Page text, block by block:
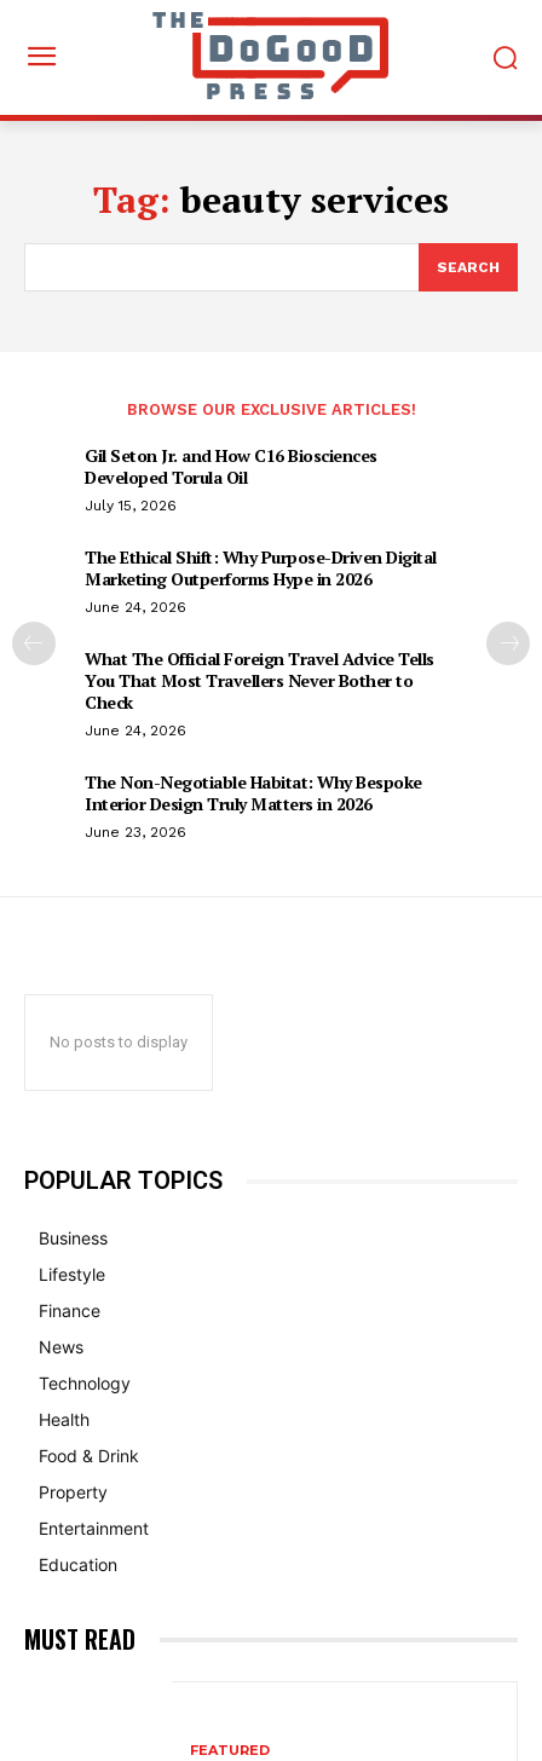
Tag:beauty services
SEARCH
BROWSE OUR EXCLUSIVE ARTICLES!
Gil Seton Jr. and How C16 Biosciences
Developed Torula Oil
July 15, 2026
The Ethical Shift: Why Purpose-Driven Digital
Marketing Outperforms Hype in 2026
June 24, 2026
What The Official Foreign Travel Advice Tells
You That Most Travellers Never Bother to
Check
June 24, 2026
The Non-Negotiable Habitat: Why Bespoke
Interior Design Truly Matters in 2026
June 23, 2026
No posts to display
POPULAR TOPICS
Business
Lifestyle
Finance
News
Technology
Health
Food & Drink
Property
Entertainment
Education
MUST READ
FEATURED